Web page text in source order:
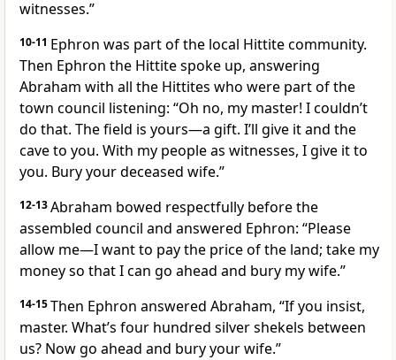
witnesses.”
10-11 Ephron was part of the local Hittite community.
Then Ephron the Hittite spoke up, answering
Abraham with all the Hittites who were part of the
town council listening: “Oh no, my master! I couldn’t
do that. The field is yours—a gift. I’ll give it and the
cave to you. With my people as witnesses, I give it to
you. Bury your deceased wife.”
12-13Abraham bowed respectfully before the
assembled council and answered Ephron: “Please
allow me—I want to pay the price of the land; take my
money so that I can go ahead and bury my wife.”
14-15Then Ephron answered Abraham, “If you insist,
master. What’s four hundred silver shekels between
us? Now go ahead and bury your wife.”